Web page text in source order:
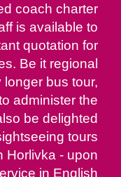
coach charter
is available to
quotation for
Be it regional
bus tour,
administer the
be delighted
tours
Horlivka - upon
in English